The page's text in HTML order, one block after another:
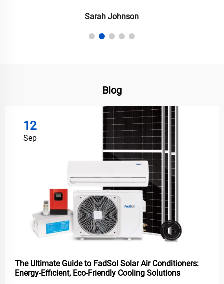
Anil Singh
Blog
12
Sep
The Ultimate Guide to FadSol Solar Air Conditioners:
Energy-Efficient, Eco-Friendly Cooling Solutions